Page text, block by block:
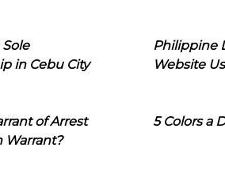
in Cebu City
Philippine
Website
of Arrest
Warrant?
5 Colors a